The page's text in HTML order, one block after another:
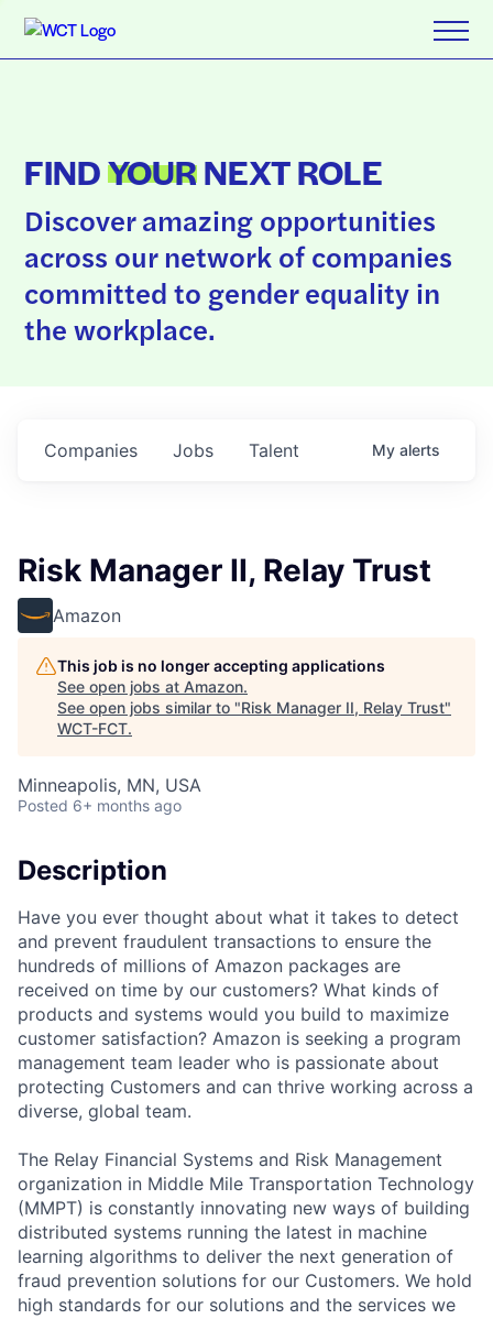
FINDYOURNEXT ROLE
Discover amazing opportunities
across our network of companies
committed to gender equality in
the workplace.
Jobs
Companies Talent My alerts
Risk Manager II, Relay Trust
Amazon
This job is no longer accepting applications
See open jobs at Amazon.
See open jobs similar to "Risk Manager II, Relay Trust"
WCT-FCT.
Minneapolis, MN, USA
Posted 6+ months ago
Description
Have you ever thought about what it takes to detect
and prevent fraudulent transactions to ensure the
hundreds of millions of Amazon packages are
received on time by our customers? What kinds of
products and systems would you build to maximize
customer satisfaction? Amazon is seeking a program
management team leader who is passionate about
protecting Customers and can thrive working across a
diverse, global team.
The Relay Financial Systems and Risk Management
organization in Middle Mile Transportation Technology
(MMPT) is constantly innovating new ways of building
distributed systems running the latest in machine
learning algorithms to deliver the next generation of
fraud prevention solutions for our Customers. We hold
high standards for our solutions and the services we